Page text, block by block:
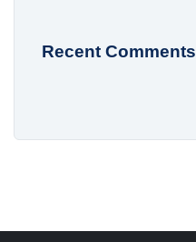
Recent Comments